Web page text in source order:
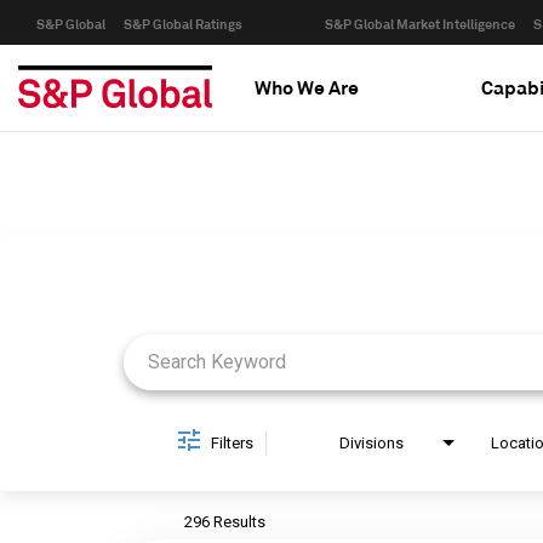
S&P Global S&P Global Ratings S&P Global Market Intelligence
Who We Are
Filters Divisions
296 Results